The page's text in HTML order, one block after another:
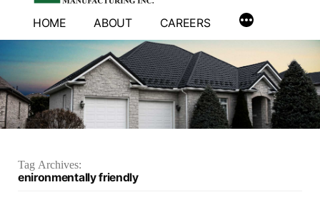
HOME ABOUT CAREERS
Tag Archives:
enironmentally friendly